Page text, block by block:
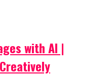
with AI |